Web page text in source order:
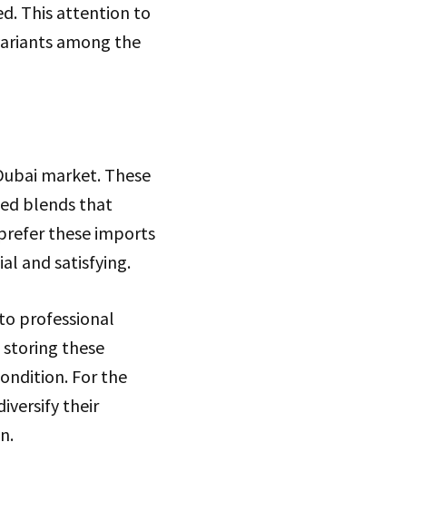
This attention to
among the
market. These
blends that
these imports
and satisfying.
professional
these
For the
their